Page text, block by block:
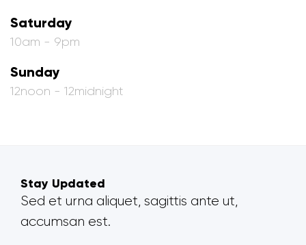
Saturday
10am - 9pm
Sunday
12noon - 12midnight
Stay Updated
Sed et urna aliquet, sagittis ante ut,
accumsan est.